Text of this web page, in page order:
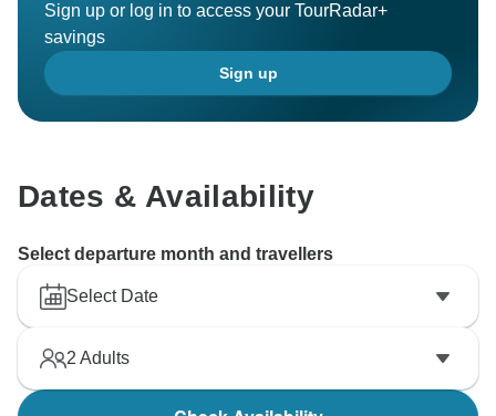
Sign up or log in to access your TourRadar+
savings
Sign up
Dates & Availability
Select departure month and travellers
Select Date
2 Adults